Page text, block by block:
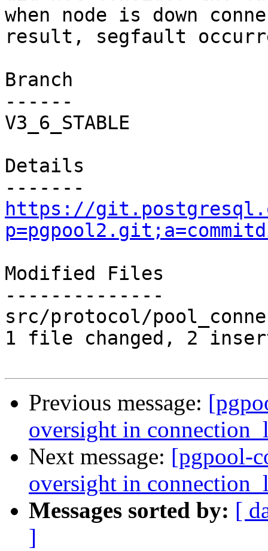
when node is down
result, segfault
Branch
------
V3_6_STABLE
Details
https://
Modified Files
--------------
src/protocol/
1 file changed, 2
Previous message:
oversight in
Next message: [pgpool-
oversight in
Messages sorted by: [
]